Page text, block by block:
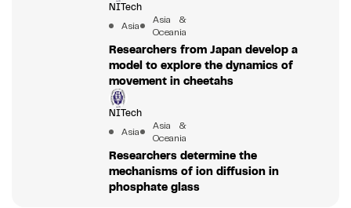
NITech
Asia
Asia &
Oceania
Researchers from Japan develop a
model to explore the dynamics of
movement in cheetahs
NITech
Asia
Asia &
Oceania
Researchers determine the
mechanisms of ion diffusion in
phosphate glass